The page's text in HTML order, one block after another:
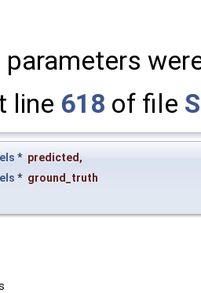
line 618 of file
* predicted,
* ground_truth